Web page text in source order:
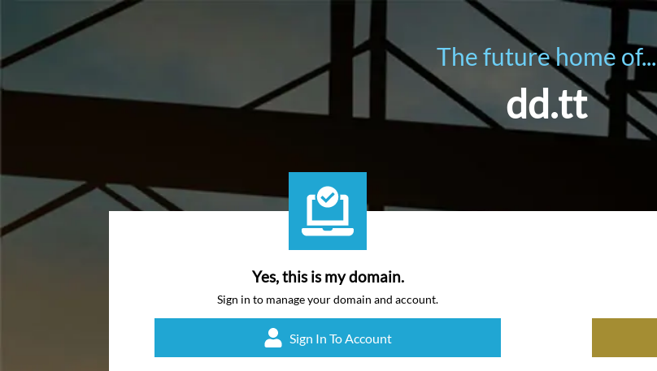
The future home of...
dd.tt
Yes, this is my domain.
Sign in to manage your domain and account.
Sign In To Account